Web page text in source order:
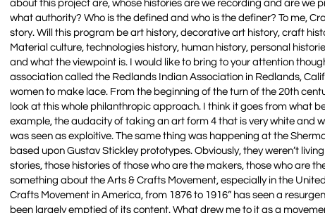
about this project are, whose histories are we recording and are we
what authority? Who is the defined and who is the definer? To me,
story. Will this program be art history, decorative art history, craft
Material culture, technologies history, human history, personal
and what the viewpoint is. I would like to bring to your attention
association called the Redlands Indian Association in Redlands,
women to make lace. From the beginning of the turn of the 20th
look at this whole philanthropic approach. I think it goes from what
example, the audacity of taking an art form 4 that is very white and
was seen as exploitive. The same thing was happening at the
based upon Gustav Stickley prototypes. Obviously, they weren’t
stories, those histories of those who are the makers, those who are
something about the Arts & Crafts Movement, especially in the
Crafts Movement in America, from 1876 to 1916” has seen a
been largely emptied of its content. What drew me to it as a